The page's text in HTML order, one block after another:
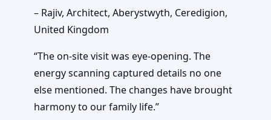
– Rajiv, Architect, Aberystwyth, Ceredigion,
United Kingdom
“The on-site visit was eye-opening. The
energy scanning captured details no one
else mentioned. The changes have brought
harmony to our family life.”